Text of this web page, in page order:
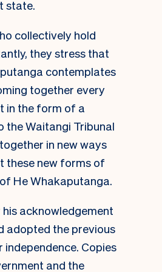
state.
collectively hold
they stress that
contemplates
together every
in the form of a
the Waitangi Tribunal
in new ways
these new forms of
He Whakaputanga.
acknowledgement
adopted the previous
Copies
and the